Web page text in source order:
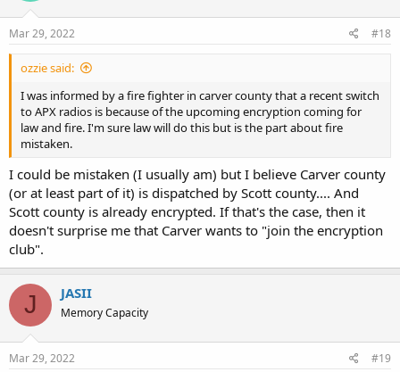
Mar 29, 2022 #18
ozzie said:
I was informed by a fire fighter in carver county that a recent switch
to APX radios is because of the upcoming encryption coming for
law and fire. I'm sure law will do this but is the part about fire
mistaken.
I could be mistaken (I usually am) but I believe Carver county
(or at least part of it) is dispatched by Scott county.... And
Scott county is already encrypted. If that's the case, then it
doesn't surprise me that Carver wants to "join the encryption
club".
J JASII
Memory Capacity
Mar 29, 2022 #19